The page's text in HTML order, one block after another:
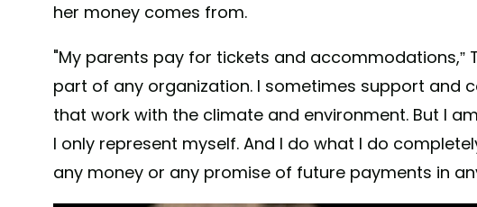
her money comes from.
"My parents pay for tickets and accommodations,”
part of any organization. I sometimes support and
that work with the climate and environment. But I
I only represent myself. And I do what I do
any money or any promise of future payments in